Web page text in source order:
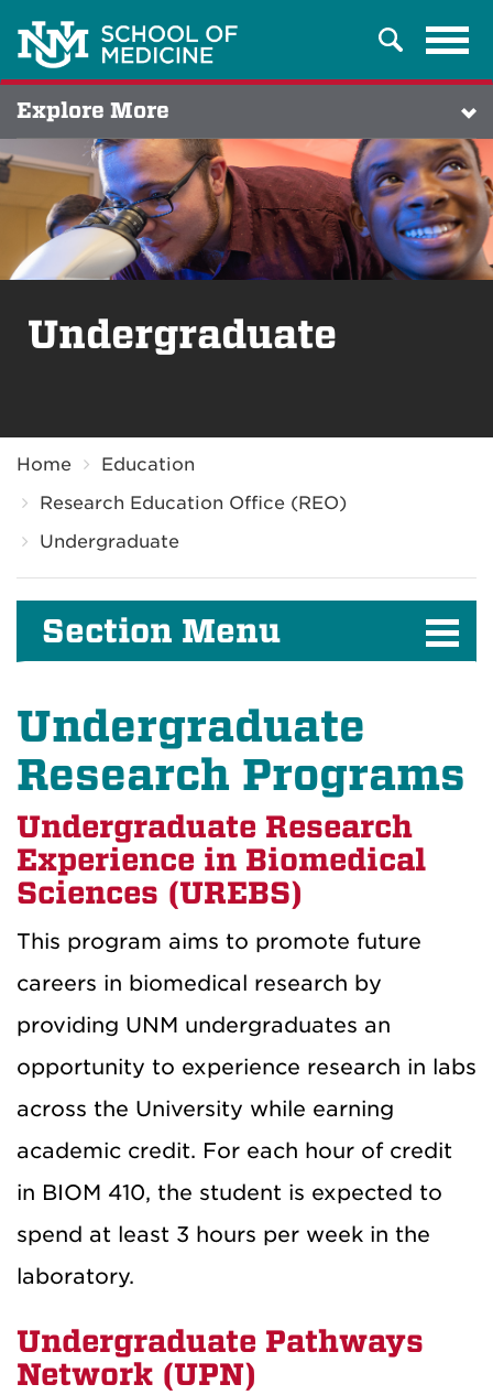
Search
Explore More
Undergraduate
Home
Education
Research Education Office (REO)
Undergraduate
Section Menu
Undergraduate
Research Programs
Undergraduate Research
Experience in Biomedical
Sciences (UREBS)
This program aims to promote future
careers in biomedical research by
providing UNM undergraduates an
opportunity to experience research in labs
across the University while earning
academic credit. For each hour of credit
in BIOM 410, the student is expected to
spend at least 3 hours per week in the
laboratory.
Undergraduate Pathways
Network (UPN)